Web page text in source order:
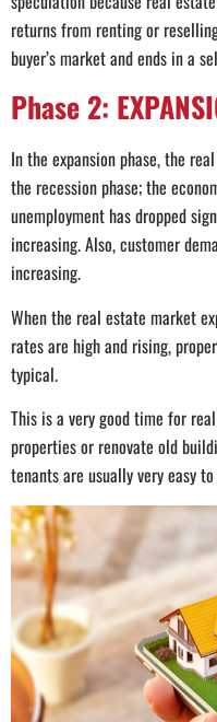
returns from renting or
buyer’s market and ends in a
Phase 2:
In the expansion phase, the
the recession phase; the
unemployment has dropped
increasing. Also, customer
increasing.
When the real estate market
rates are high and rising,
typical.
This is a very good time for
properties or renovate old
tenants are usually very easy